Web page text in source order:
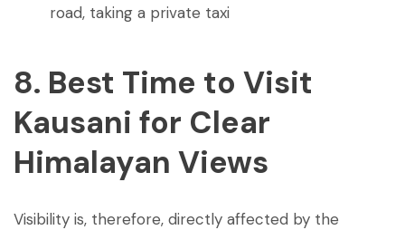
road, taking a private taxi
8. Best Time to Visit
Kausani for Clear
Himalayan Views
Visibility is, therefore, directly affected by the